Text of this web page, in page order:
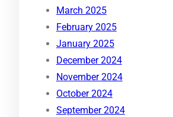
March 2025
February 2025
January 2025
December 2024
November 2024
October 2024
September 2024